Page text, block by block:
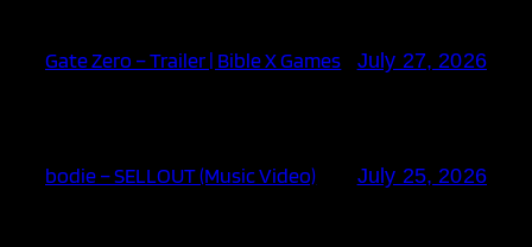
Gate Zero – Trailer | Bible X Games July 27, 2026
bodie – SELLOUT (Music Video) July 25, 2026